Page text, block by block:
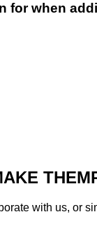
for when
THEM
with us, or